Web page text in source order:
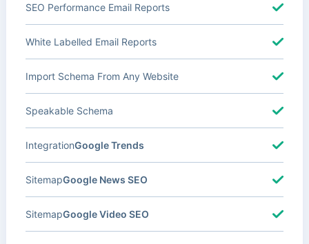
SEO Performance Email Reports
White Labelled Email Reports
Import Schema From Any Website
Speakable Schema
Google Trends
Integration
Google News SEO
Sitemap
Google Video SEO
Sitemap